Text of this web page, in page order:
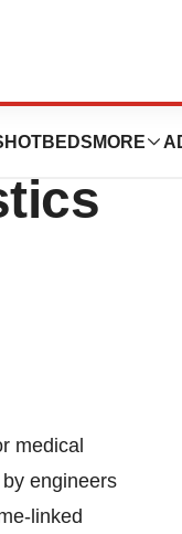
HOTBEDS MORE
medical
engineers
linked